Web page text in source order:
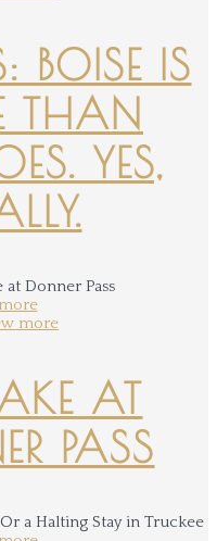
BOISE IS
THAN
YES,
more
more
AT
PASS